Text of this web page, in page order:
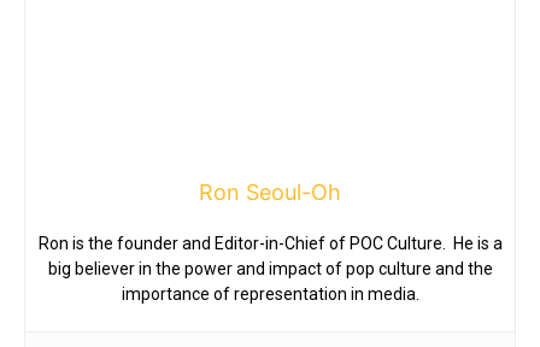
Ron Seoul-Oh
Ron is the founder and Editor-in-Chief of POC Culture. He is a
big believer in the power and impact of pop culture and the
importance of representation in media.